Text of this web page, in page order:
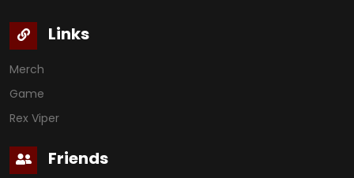
Links
Merch
Game
Rex Viper
Friends